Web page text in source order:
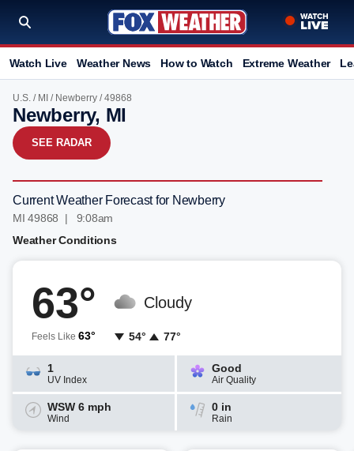
Watch Live Weather News How to Watch Extreme Weather
U.S. / MI / Newberry / 49868
Newberry, MI
SEE RADAR
Current Weather Forecast for Newberry
MI 49868 | 9:08am
Weather Conditions
63°
Feels Like 63°
Cloudy
54° 77°
1
UV Index
Good
Air Quality
WSW 6 mph
Wind
0 in
Rain